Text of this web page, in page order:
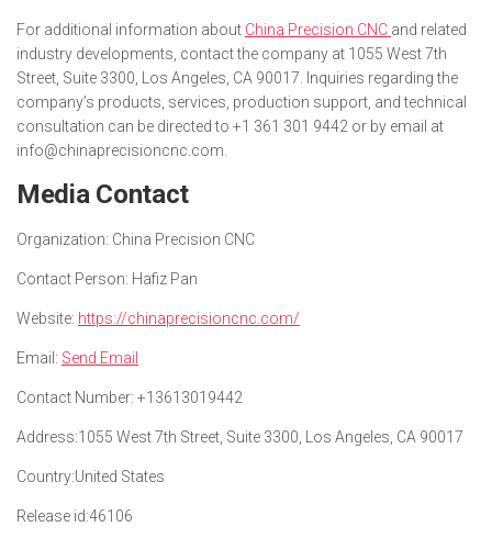
For additional information about China Precision CNC and related
industry developments, contact the company at 1055 West 7th
Street, Suite 3300, Los Angeles, CA 90017. Inquiries regarding the
company’s products, services, production support, and technical
consultation can be directed to +1 361 301 9442 or by email at
info@chinaprecisioncnc.com.
Media Contact
Organization: China Precision CNC
Contact Person: Hafiz Pan
Website: https://chinaprecisioncnc.com/
Email: Send Email
Contact Number: +13613019442
Address:1055 West 7th Street, Suite 3300, Los Angeles, CA 90017
Country:United States
Release id:46106